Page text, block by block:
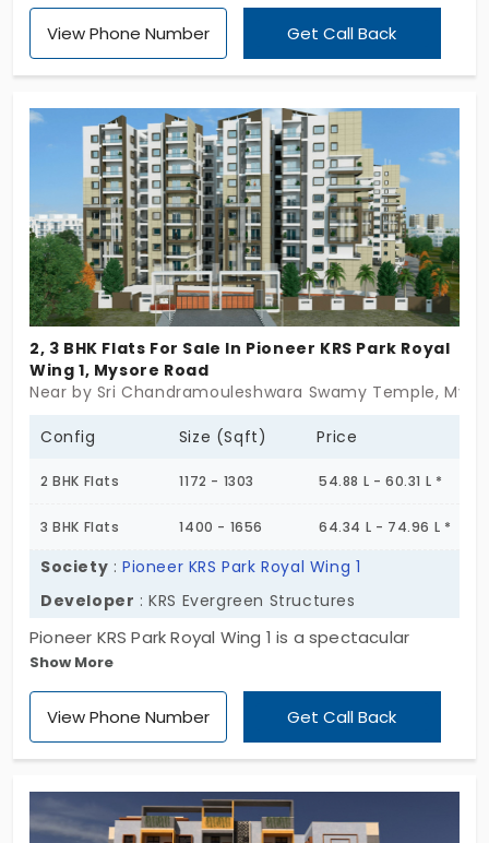
View Phone Number Get Call Back
2, 3 BHK Flats For Sale In Pioneer KRS Park Royal
Wing 1, Mysore Road
Near by Sri Chandramouleshwara Swamy Temple,
Config Size (Sqft) Price
2 BHK Flats 1172 - 1303 54.88 L - 60.31 L *
3 BHK Flats 1400 - 1656 64.34 L - 74.96 L *
Society :Pioneer KRS Park Royal Wing 1
Developer : KRS Evergreen Structures
Pioneer KRS Park Royal Wing 1 is a spectacular
project that offers high-rise apartments in Mysore
Road. Promoted by KRS Evergreen Structures this
apartment features both 2 & 3 BHK flats all
amenities.
Show More
View Phone Number Get Call Back